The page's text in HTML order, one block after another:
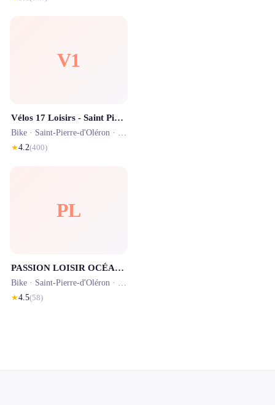
V1
Vélos 17 Loisirs - Saint Pierre d'Oléron
Bike · Saint-Pierre-d'Oléron · 1.2 km
★4.2(400)
PL
PASSION LOISIR OCÉAN - LOCATION VÉLO À LA COTINIERE
Bike · Saint-Pierre-d'Oléron · 1.8 km
★4.5(58)